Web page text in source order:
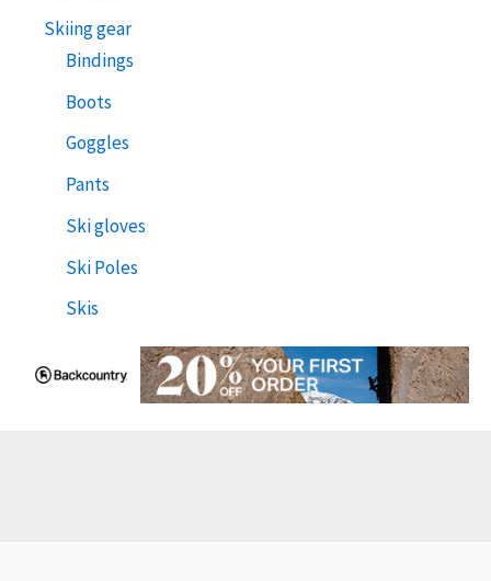
Skiing gear
Bindings
Boots
Goggles
Pants
Ski gloves
Ski Poles
Skis